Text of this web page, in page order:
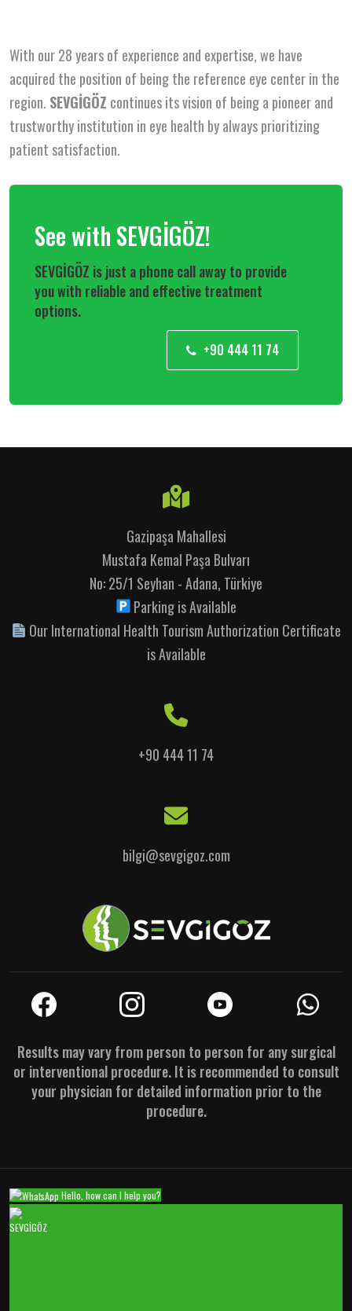
With our 28 years of experience and expertise, we have
acquired the position of being the reference eye center in the
region. SEVGİGÖZ continues its vision of being a pioneer and
trustworthy institution in eye health by always prioritizing
patient satisfaction.
See with SEVGİGÖZ!
SEVGİGÖZ is just a phone call away to provide
you with reliable and effective treatment
options.
+90 444 11 74
Gazipaşa Mahallesi
Mustafa Kemal Paşa Bulvarı
No: 25/1 Seyhan - Adana, Türkiye
Parking is Available
Our International Health Tourism Authorization Certificate
is Available
+90 444 11 74
bilgi@sevgigoz.com
Results may vary from person to person for any surgical
or interventional procedure. It is recommended to consult
your physician for detailed information prior to the
procedure.
Hello, how can I help you?
SEVGİGÖZ